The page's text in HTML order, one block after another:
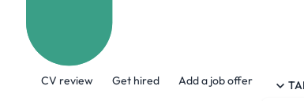
CV review Get hired Add a job offer
Consciously crafted objects